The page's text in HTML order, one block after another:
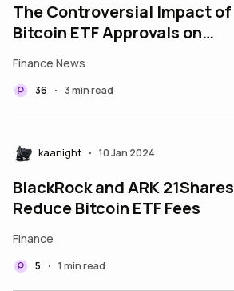
The Controversial Impact of
Bitcoin ETF Approvals on
Finance News
36 • 3 min read
kaanight • 10 Jan 2024
BlackRock and ARK 21Shares
Reduce Bitcoin ETF Fees
Finance
5 • 1 min read